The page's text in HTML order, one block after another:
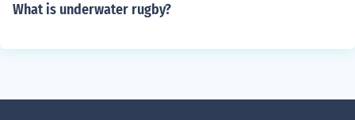
What is underwater rugby?